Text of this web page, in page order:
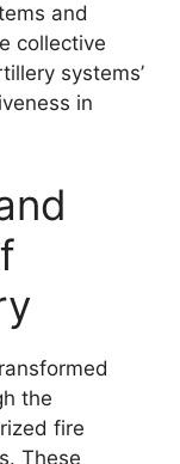
and
collective
systems’
in
the
fire
These